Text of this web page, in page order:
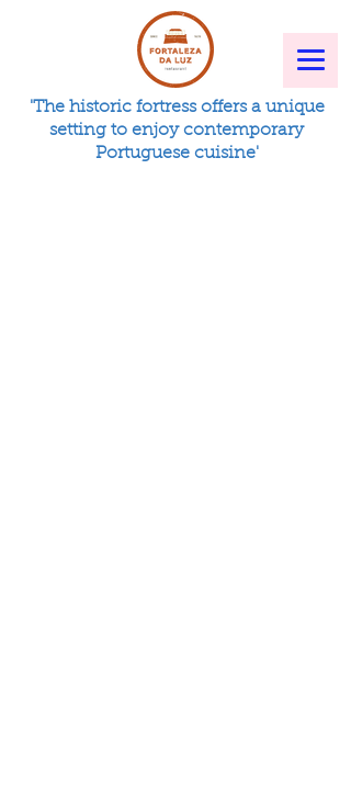
'The historic fortress offers a unique
setting to enjoy contemporary
Portuguese cuisine'